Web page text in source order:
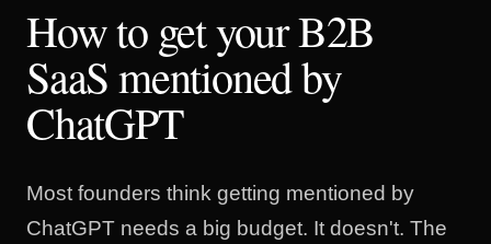
How to get your B2B
SaaS mentioned by
ChatGPT
Most founders think getting mentioned by
ChatGPT needs a big budget. It doesn't. The